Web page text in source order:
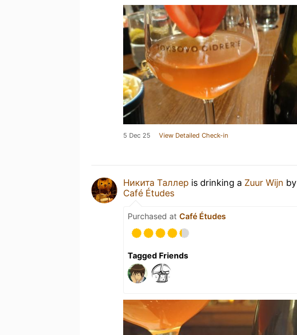
5 Dec 25 View Detailed Check-in
Никита Таллер is drinking a Zuur Wijn by
Café Études
Purchased at Café Études
Tagged Friends